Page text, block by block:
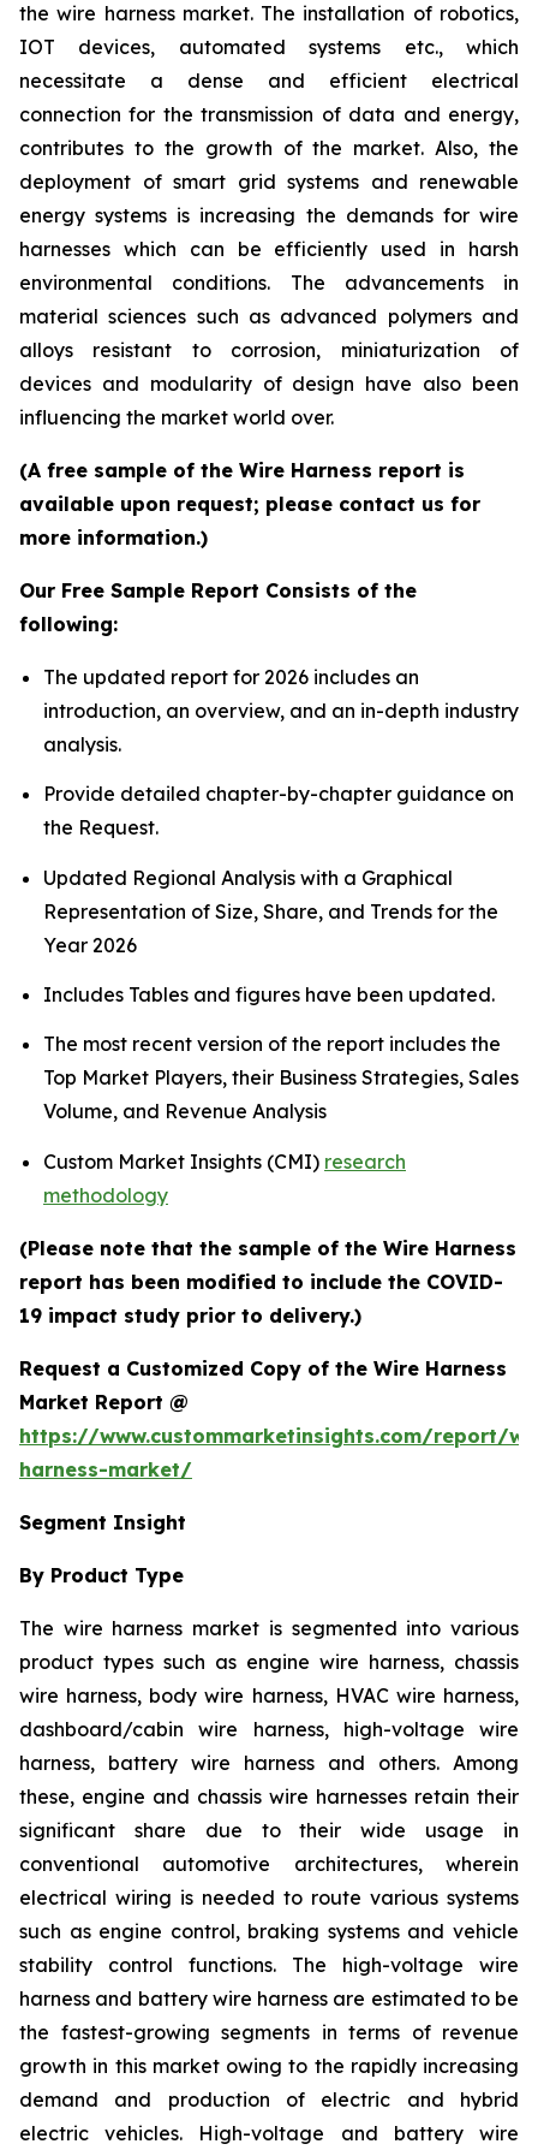
the wire harness market. The installation of robotics,
IOT devices, automated systems etc., which
necessitate a dense and efficient electrical
connection for the transmission of data and energy,
contributes to the growth of the market. Also, the
deployment of smart grid systems and renewable
energy systems is increasing the demands for wire
harnesses which can be efficiently used in harsh
environmental conditions. The advancements in
material sciences such as advanced polymers and
alloys resistant to corrosion, miniaturization of
devices and modularity of design have also been
influencing the market world over.
(A free sample of the Wire Harness report is
available upon request; please contact us for
more information.)
Our Free Sample Report Consists of the
following:
The updated report for 2026 includes an
introduction, an overview, and an in-depth industry
analysis.
Provide detailed chapter-by-chapter guidance on
the Request.
Updated Regional Analysis with a Graphical
Representation of Size, Share, and Trends for the
Year 2026
Includes Tables and figures have been updated.
The most recent version of the report includes the
Top Market Players, their Business Strategies, Sales
Volume, and Revenue Analysis
Custom Market Insights (CMI) research
methodology
(Please note that the sample of the Wire Harness
report has been modified to include the COVID-
19 impact study prior to delivery.)
Request a Customized Copy of the Wire Harness
Market Report @
https://www.custommarketinsights.com/report/
harness-market/
Segment Insight
By Product Type
The wire harness market is segmented into various
product types such as engine wire harness, chassis
wire harness, body wire harness, HVAC wire harness,
dashboard/cabin wire harness, high-voltage wire
harness, battery wire harness and others. Among
these, engine and chassis wire harnesses retain their
significant share due to their wide usage in
conventional automotive architectures, wherein
electrical wiring is needed to route various systems
such as engine control, braking systems and vehicle
stability control functions. The high-voltage wire
harness and battery wire harness are estimated to be
the fastest-growing segments in terms of revenue
growth in this market owing to the rapidly increasing
demand and production of electric and hybrid
electric vehicles. High-voltage and battery wire